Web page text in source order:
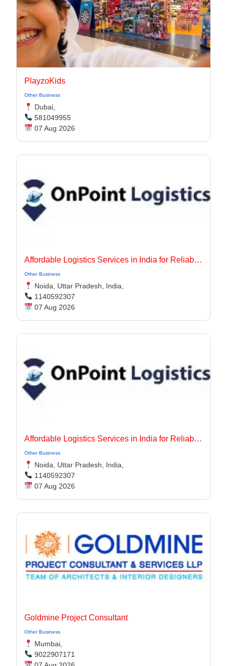
PlayzoKids
Other Business
Dubai,
581049955
07 Aug 2026
Affordable Logistics Services in India for Reliable Business Delivery
Other Business
Noida, Uttar Pradesh, India,
1140592307
07 Aug 2026
Affordable Logistics Services in India for Reliable Business Delivery
Other Business
Noida, Uttar Pradesh, India,
1140592307
07 Aug 2026
Goldmine Project Consultant
Other Business
Mumbai,
9022907171